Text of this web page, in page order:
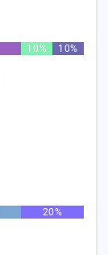
10% 10%
20%